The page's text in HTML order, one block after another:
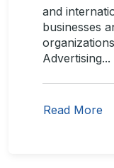
and
businesses
Advertising...
Read More